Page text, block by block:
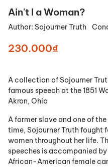
Ain't I a Woman?
Author: Sojourner Truth
230.000₫
A collection of Sojourner
famous speech at the 1851
Akron, Ohio
A former slave and one of
time, Sojourner Truth fought
women throughout her life.
speeches is accompanied
African-American female